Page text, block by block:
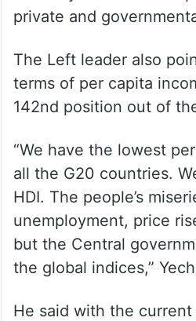
private and
The Left leader also
terms of per capita
142nd position out of
“We have the lowest
all the G20 countries.
HDI. The people’s
unemployment, price
but the Central
the global indices,”
He said with the